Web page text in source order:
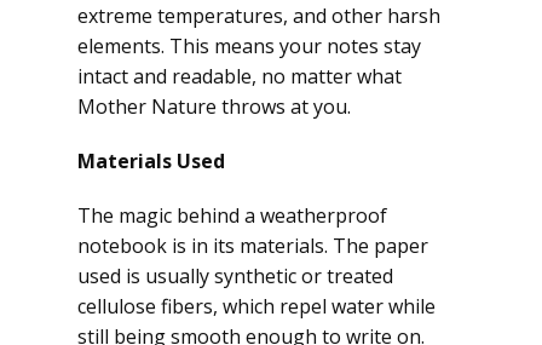
extreme temperatures, and other harsh
elements. This means your notes stay
intact and readable, no matter what
Mother Nature throws at you.
Materials Used
The magic behind a weatherproof
notebook is in its materials. The paper
used is usually synthetic or treated
cellulose fibers, which repel water while
still being smooth enough to write on.